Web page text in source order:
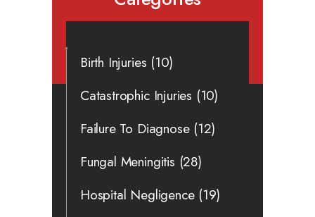
Birth Injuries (10)
Catastrophic Injuries (10)
Failure To Diagnose(12)
Fungal Meningitis (28)
Hospital Negligence(19)